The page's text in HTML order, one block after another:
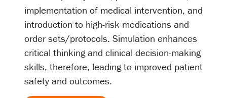
implementation of medical intervention, and
introduction to high-risk medications and
order sets/protocols. Simulation enhances
critical thinking and clinical decision-making
skills, therefore, leading to improved patient
safety and outcomes.